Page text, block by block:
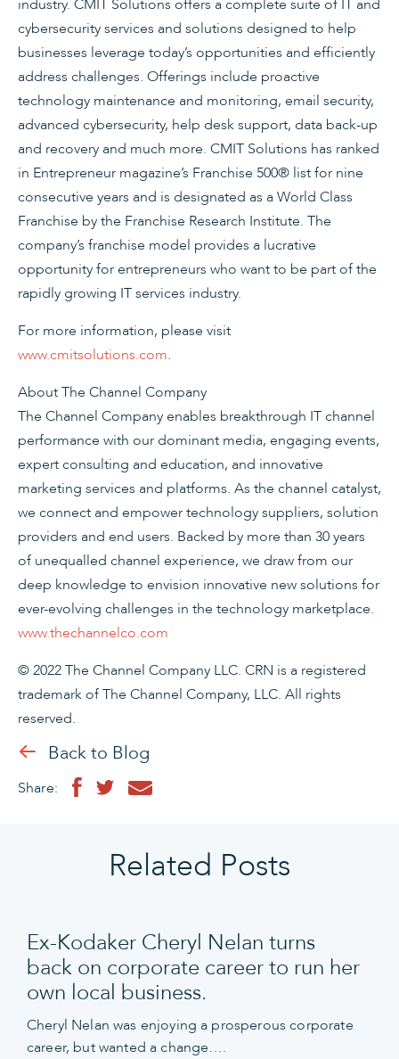
industry. CMIT Solutions offers a complete suite of IT and
cybersecurity services and solutions designed to help
businesses leverage today’s opportunities and efficiently
address challenges. Offerings include proactive
technology maintenance and monitoring, email security,
advanced cybersecurity, help desk support, data back-up
and recovery and much more. CMIT Solutions has ranked
in Entrepreneur magazine’s Franchise 500® list for nine
consecutive years and is designated as a World Class
Franchise by the Franchise Research Institute. The
company’s franchise model provides a lucrative
opportunity for entrepreneurs who want to be part of the
rapidly growing IT services industry.
For more information, please visit
www.cmitsolutions.com.
About The Channel Company
The Channel Company enables breakthrough IT channel
performance with our dominant media, engaging events,
expert consulting and education, and innovative
marketing services and platforms. As the channel catalyst,
we connect and empower technology suppliers, solution
providers and end users. Backed by more than 30 years
of unequalled channel experience, we draw from our
deep knowledge to envision innovative new solutions for
ever-evolving challenges in the technology marketplace.
www.thechannelco.com
© 2022 The Channel Company LLC. CRN is a registered
trademark of The Channel Company, LLC. All rights
reserved.
Back to Blog
Share:
Related Posts
Ex-Kodaker Cheryl Nelan turns
back on corporate career to run her
own local business.
Cheryl Nelan was enjoying a prosperous corporate
career, but wanted a change….